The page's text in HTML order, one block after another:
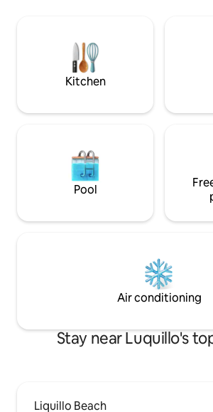
Kitchen
Pool
Air conditioning
Stay near Luquillo's
Liquillo Beach